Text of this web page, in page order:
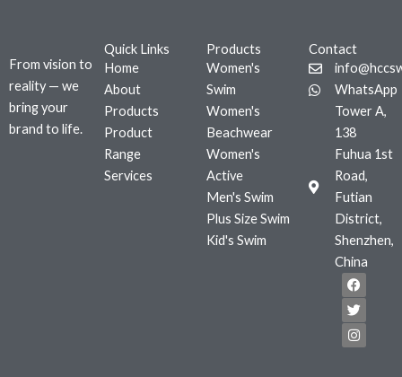
From vision to
reality — we
bring your
brand to life.
Quick Links
Home
About
Products
Product
Range
Services
Products
Women's
Swim
Women's
Beachwear
Women's
Active
Men's Swim
Plus Size Swim
Kid's Swim
Contact
WhatsApp
Tower A,
138
Fuhua 1st
Road,
Futian
District,
Shenzhen,
China
F
a
c
e
b
o
T
w
i
t
t
e
I
n
s
t
a
g